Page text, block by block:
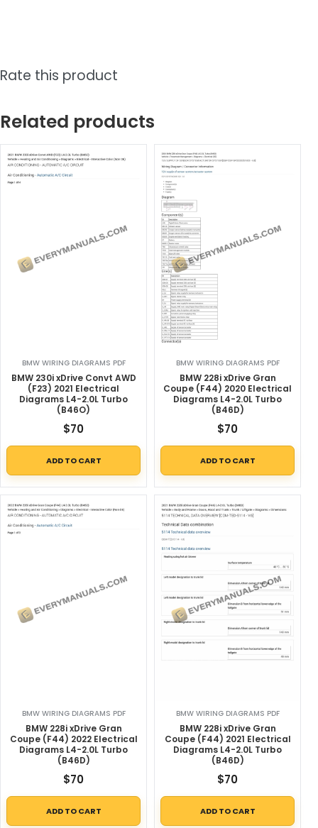
Rate this product
Related products
BMW WIRING DIAGRAMS PDF
BMW 230i xDrive Convt AWD
(F23) 2021 Electrical
Diagrams L4-2.0L Turbo
(B46O)
$70
ADD TO CART
BMW WIRING DIAGRAMS PDF
BMW 228i xDrive Gran
Coupe (F44) 2020 Electrical
Diagrams L4-2.0L Turbo
(B46D)
$70
ADD TO CART
BMW WIRING DIAGRAMS PDF
BMW 228i xDrive Gran
Coupe (F44) 2022 Electrical
Diagrams L4-2.0L Turbo
(B46D)
$70
ADD TO CART
BMW WIRING DIAGRAMS PDF
BMW 228i xDrive Gran
Coupe (F44) 2021 Electrical
Diagrams L4-2.0L Turbo
(B46D)
$70
ADD TO CART